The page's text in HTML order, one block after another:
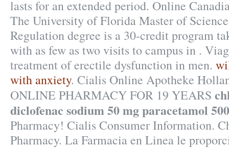
lasts for an extended period. Online
The University of Florida Master of
Regulation degree is a 30-credit program
with as few as two visits to campus in .
treatment of erectile dysfunction in men.
with anxiety. Cialis Online Apotheke
ONLINE PHARMACY FOR 19 YEARS
diclofenac sodium 50 mg paracetamol
Pharmacy! Cialis Consumer Information.
Pharmacy. La Farmacia en Linea le